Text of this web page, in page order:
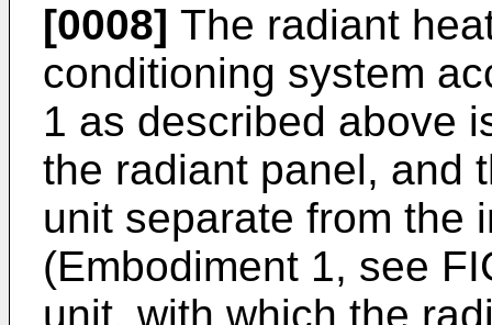
[0008] The radiant
conditioning system
1 as described above
the radiant panel, and
unit separate from the
(Embodiment 1, see
unit, with which the